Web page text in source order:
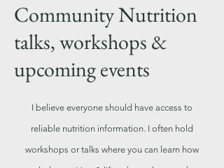
Community Nutrition
talks, workshops &
upcoming events
I believe everyone should have access to
reliable nutrition information. I often hold
workshops or talks where you can learn how